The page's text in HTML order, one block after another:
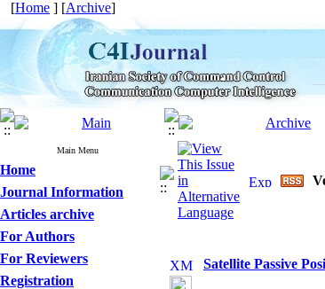
[Home ] [Archive]
Main Menu
Home
Journal Information
Articles archive
For Authors
For Reviewers
Registration
Satellite Passive